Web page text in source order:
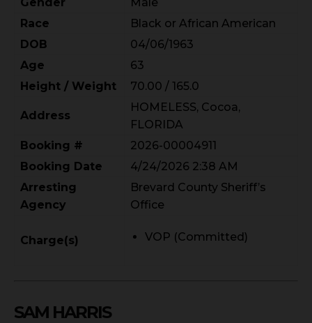
Race
Black or African American
DOB
04/06/1963
Age
63
Height / Weight
70.00 / 165.0
Address
HOMELESS, Cocoa,
FLORIDA
Booking #
2026-00004911
Booking Date
4/24/2026 2:38 AM
Arresting
Agency
Brevard County Sheriff’s
Office
Charge(s) VOP (Committed)
SAM HARRIS